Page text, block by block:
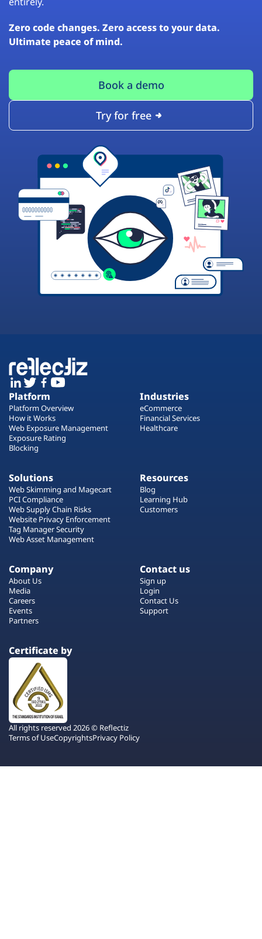
Zero code changes. Zero access to your data.
Ultimate peace of mind.
Book a demo
Try for free
Platform
Platform Overview
How it Works
Web Exposure Management
Exposure Rating
Blocking
Industries
eCommerce
Financial Services
Healthcare
Solutions
Web Skimming and Magecart
PCI Compliance
Web Supply Chain Risks
Website Privacy Enforcement
Tag Manager Security
Web Asset Management
Resources
Blog
Learning Hub
Customers
Company
About Us
Media
Careers
Events
Partners
Contact us
Sign up
Login
Contact Us
Support
Certificate by
All rights reserved 2026 © Reflectiz
Terms of UseCopyrightsPrivacy Policy